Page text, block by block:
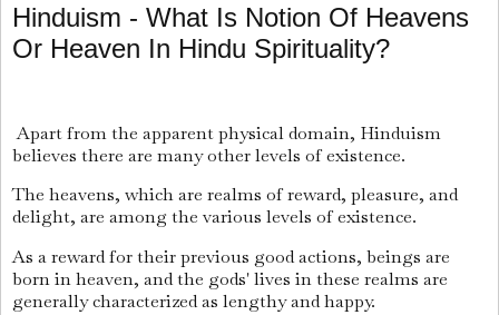
Hinduism - What Is Notion Of Heavens
Or Heaven In Hindu Spirituality?
Apart from the apparent physical domain, Hinduism
believes there are many other levels of existence.
The heavens, which are realms of reward, pleasure, and
delight, are among the various levels of existence.
As a reward for their previous good actions, beings are
born in heaven, and the gods' lives in these realms are
generally characterized as lengthy and happy.